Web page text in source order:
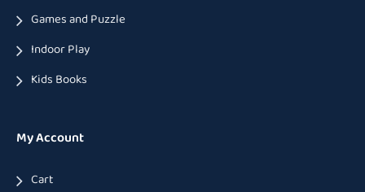
Games and Puzzle
Indoor Play
Kids Books
My Account
Cart